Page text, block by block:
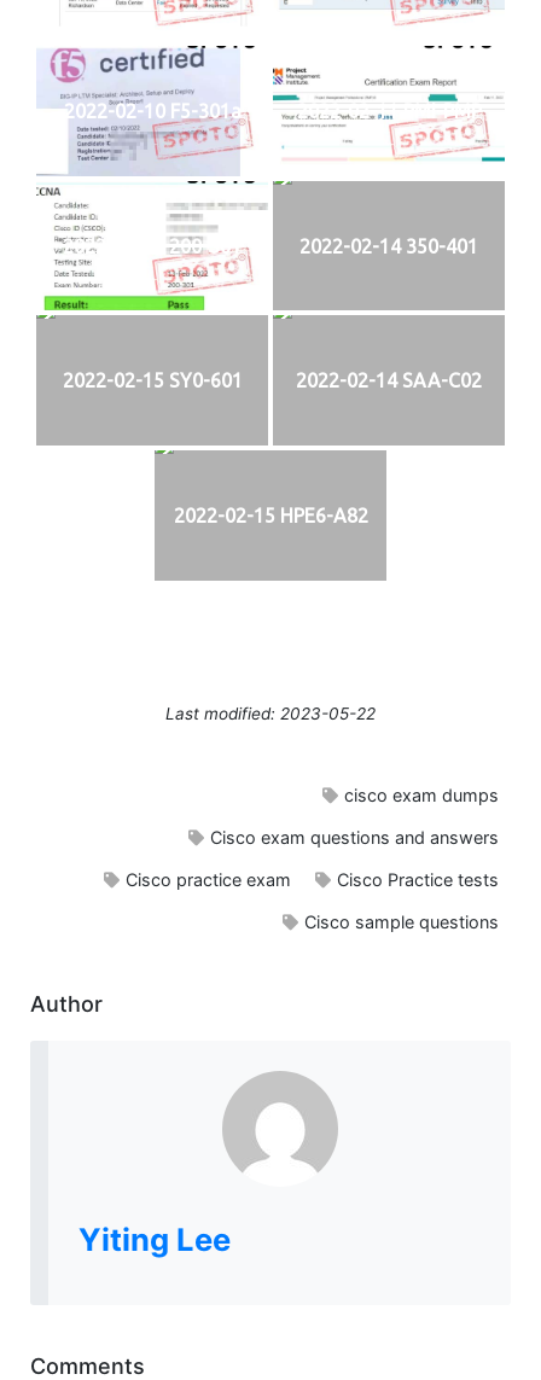
2022-02-10 F5-301a 2022-02-11 PMI-PMP
2022-02-13 200-301 2022-02-14 350-401
2022-02-15 SY0-601 2022-02-14 SAA-C02
2022-02-15 HPE6-A82
Last modified: 2023-05-22
cisco exam dumps
Cisco exam questions and answers
Cisco practice exam Cisco Practice tests
Cisco sample questions
Author
Yiting Lee
Comments